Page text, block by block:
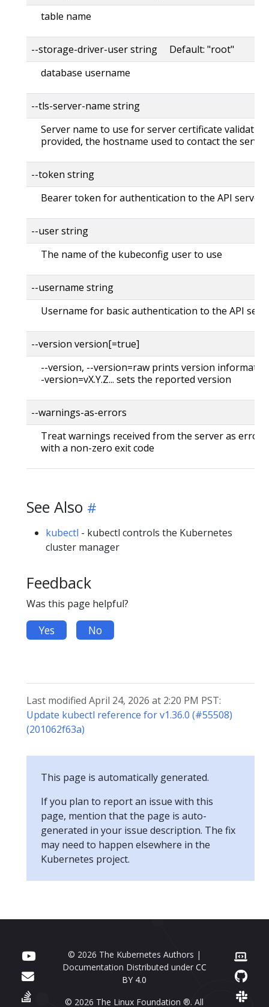
table name
--storage-driver-user string Default: "root"
database username
--tls-server-name string
Server name to use for server certificate
provided, the hostname used to contact the
--token string
Bearer token for authentication to the API server
--user string
The name of the kubeconfig user to use
--username string
Username for basic authentication to the API
--version version[=true]
--version, --version=raw prints version
-version=vX.Y.Z... sets the reported version
--warnings-as-errors
Treat warnings received from the server as
with a non-zero exit code
See Also
kubectl - kubectl controls the Kubernetes
cluster manager
Feedback
Was this page helpful?
Yes No
Last modified April 24, 2026 at 2:20 PM PST:
Update kubectl reference for v1.36.0 (#55508)
(201062f63a)
This page is automatically generated.
If you plan to report an issue with this
page, mention that the page is auto-
generated in your issue description. The fix
may need to happen elsewhere in the
Kubernetes project.
© 2026 The Kubernetes Authors |
Documentation Distributed under CC
BY 4.0
© 2026 The Linux Foundation ®. All